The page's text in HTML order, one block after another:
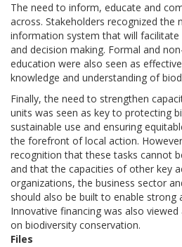
The need to inform, educate and
across. Stakeholders recognized the
information system that will
and decision making. Formal and
education were also seen as
knowledge and understanding of
Finally, the need to strengthen
units was seen as key to protecting
sustainable use and ensuring
the forefront of local action.
recognition that these tasks cannot
and that the capacities of other key
organizations, the business sector
should also be built to enable strong
Innovative financing was also
on biodiversity conservation.
Files